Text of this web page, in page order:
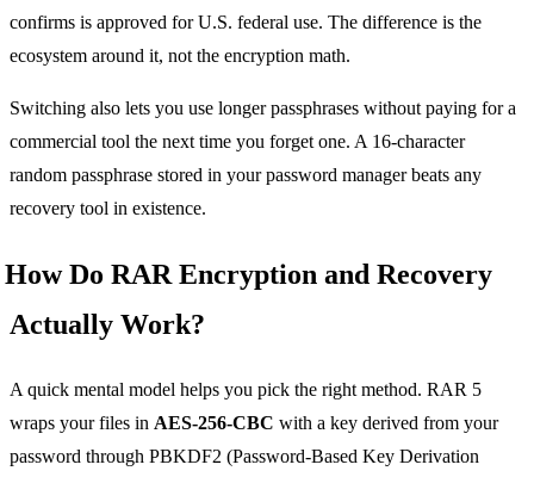
confirms is approved for U.S. federal use. The difference is the
ecosystem around it, not the encryption math.
Switching also lets you use longer passphrases without paying for a
commercial tool the next time you forget one. A 16-character
random passphrase stored in your password manager beats any
recovery tool in existence.
How Do RAR Encryption and Recovery
Actually Work?
A quick mental model helps you pick the right method. RAR 5
wraps your files in AES-256-CBC with a key derived from your
password through PBKDF2 (Password-Based Key Derivation